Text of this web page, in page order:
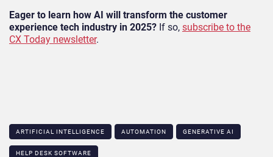
Eager to learn how AI will transform the customer
experience tech industry in 2025? If so, subscribe to the
CX Today newsletter.
ARTIFICIAL INTELLIGENCE AUTOMATION GENERATIVE AI
HELP DESK SOFTWARE